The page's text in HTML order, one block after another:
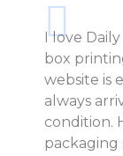
I love
box
website is
always
condition.
packaging